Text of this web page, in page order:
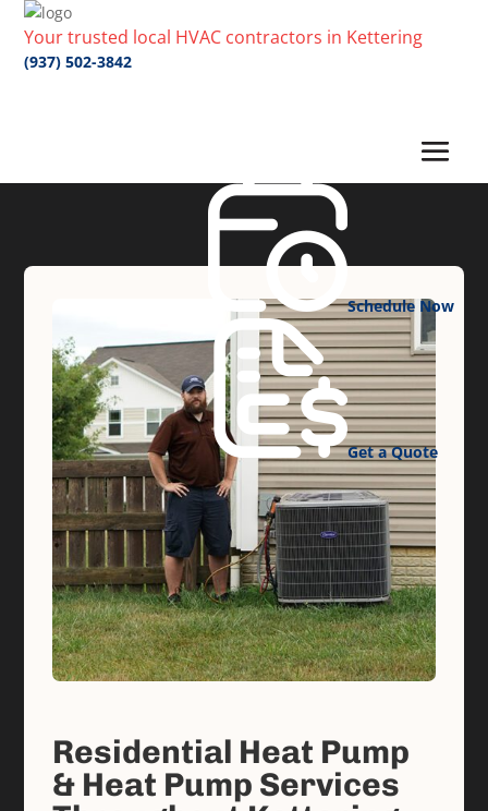
Your trusted local HVAC contractors in Kettering
(937) 502-3842
Schedule Now
Get a Quote
Residential Heat Pump
& Heat Pump Services